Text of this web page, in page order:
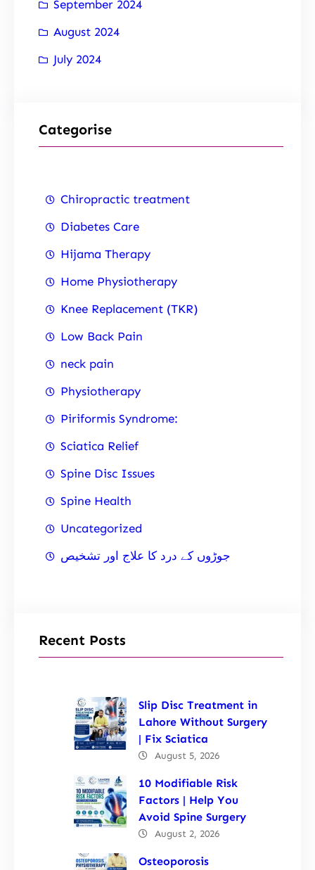
September 2024
August 2024
July 2024
Categorise
Chiropractic treatment
Diabetes Care
Hijama Therapy
Home Physiotherapy
Knee Replacement (TKR)
Low Back Pain
neck pain
Physiotherapy
Piriformis Syndrome:
Sciatica Relief
Spine Disc Issues
Spine Health
Uncategorized
جوڑوں کے درد کا علاج اور تشخیص
Recent Posts
Slip Disc Treatment in
Lahore Without Surgery
| Fix Sciatica
August 5, 2026
10 Modifiable Risk
Factors | Help You
Avoid Spine Surgery
August 2, 2026
Osteoporosis